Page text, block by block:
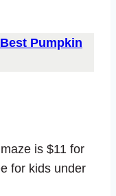
Pumpkin
is $11 for
for kids under